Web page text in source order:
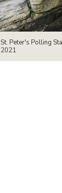
St. Peter's Polling
2021